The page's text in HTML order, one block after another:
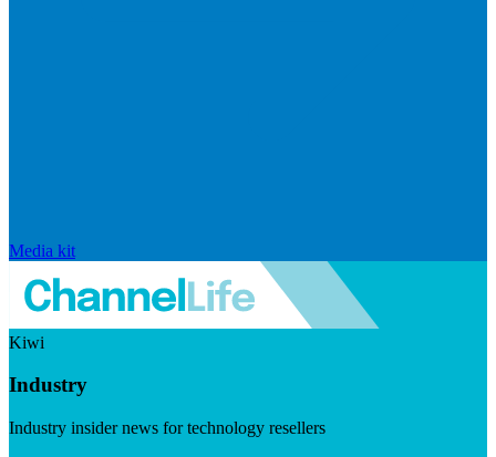
Media kit
Kiwi
Industry
Industry insider news for technology resellers